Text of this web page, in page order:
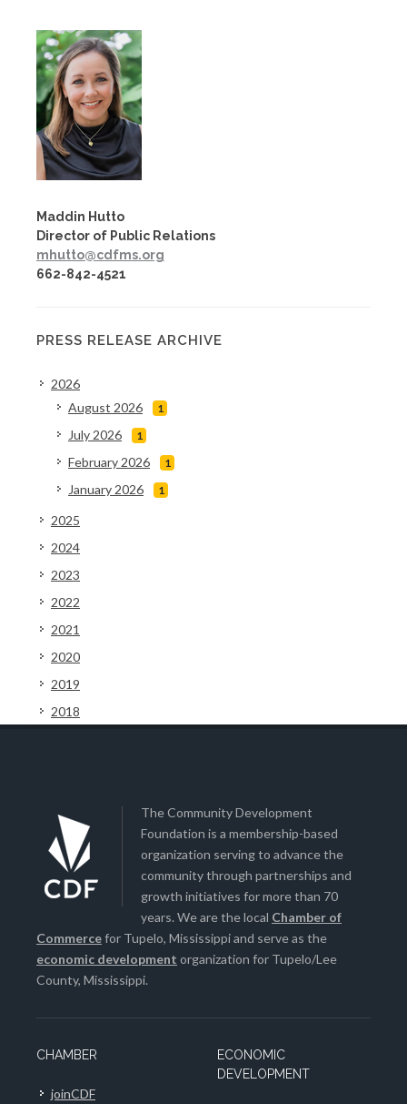
Maddin Hutto
Director of Public Relations
mhutto@cdfms.org
662-842-4521
PRESS RELEASE ARCHIVE
2026
August 2026
1
July 2026 1
February 2026 1
January 2026 1
2025
2024
2023
2022
2021
2020
2019
2018
The Community Development
Foundation is a membership-based
organization serving to advance the
community through partnerships and
growth initiatives for more than 70
years. We are the local Chamber of
Commercefor Tupelo, Mississippi and serve as the
economic development organization for Tupelo/Lee
County, Mississippi.
CHAMBER
joinCDF
ECONOMIC
DEVELOPMENT